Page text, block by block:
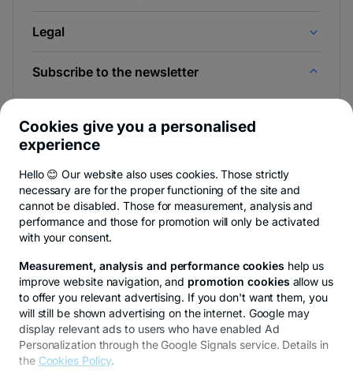
Legal
Subscribe to the newsletter
BT Blog.
You can quit anytime, see details-
opens
in
.
Privacy Hub
© Copyright 2026 Transilvania Bank. All rights reserved.
Cookies give you a personalised
experience
Hello 😊 Our website also uses cookies. Those strictly
necessary are for the proper functioning of the site and
cannot be disabled. Those for measurement, analysis and
performance and those for promotion will only be activated
with your consent.
Measurement, analysis and performance cookies help us
improve website navigation, and promotion cookies allow us
to offer you relevant advertising. If you don't want them, you
will still be shown advertising on the internet. Google may
display relevant ads to users who have enabled Ad
Personalization through the Google Signals service. Details in
the Cookies Policy.